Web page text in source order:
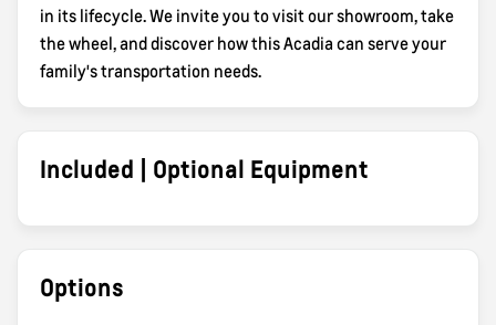
in its lifecycle. We invite you to visit our showroom, take
the wheel, and discover how this Acadia can serve your
family's transportation needs.
Included | Optional Equipment
Options